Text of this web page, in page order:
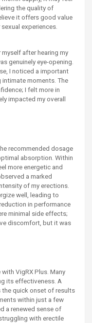
the quality of
it offers good value
experiences.
after hearing my
genuinely eye-opening.
I noticed a important
moments. The
I felt more in
impacted my overall
recommended dosage
absorption. Within
more energetic and
a marked
of my erections.
well, leading to
in performance
minimal side effects;
discomfort, but it was
VigRX Plus. Many
its effectiveness. A
quick onset of results
within just a few
a renewed sense of
with erectile